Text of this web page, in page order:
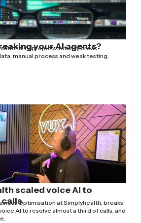
your AI agents?
AI projects actually break:
manual process and weak testing.
scaled voice AI to
callsOptimisation at Simplyhealth, breaks
AI to resolve almost a third of calls, and